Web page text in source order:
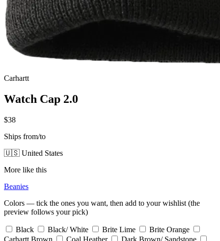
Carhartt
Watch Cap 2.0
$38
Ships from/to
🇺🇸 United States
More like this
Beanies
Colors — tick the ones you want, then add to your wishlist (the
preview follows your pick)
Black Black/ White Brite Lime
Brite Orange
Carhartt Brown
Coal Heather
Dark Brown/ Sandstone